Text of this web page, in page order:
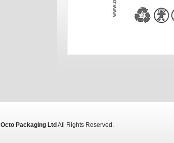
Octo Packaging Ltd All Rights Reserved.